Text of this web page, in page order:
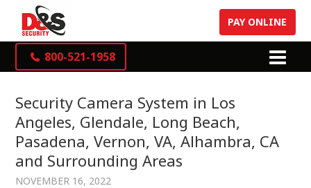
800-521-1958
PAY ONLINE
Security Camera System in Los
Angeles, Glendale, Long Beach,
Pasadena, Vernon, VA, Alhambra, CA
and Surrounding Areas
NOVEMBER 16, 2022